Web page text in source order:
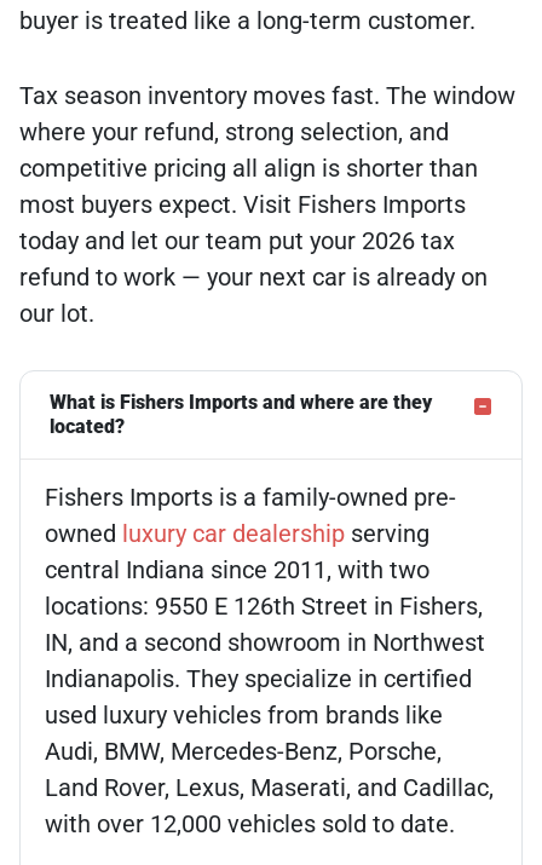
buyer is treated like a long-term customer.
Tax season inventory moves fast. The window
where your refund, strong selection, and
competitive pricing all align is shorter than
most buyers expect. Visit Fishers Imports
today and let our team put your 2026 tax
refund to work — your next car is already on
our lot.
What is Fishers Imports and where are they
located?
Fishers Imports is a family-owned pre-
owned luxury car dealership serving
central Indiana since 2011, with two
locations: 9550 E 126th Street in Fishers,
IN, and a second showroom in Northwest
Indianapolis. They specialize in certified
used luxury vehicles from brands like
Audi, BMW, Mercedes-Benz, Porsche,
Land Rover, Lexus, Maserati, and Cadillac,
with over 12,000 vehicles sold to date.